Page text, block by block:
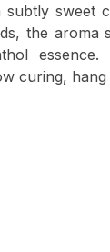
sweet
the
essence.
curing,